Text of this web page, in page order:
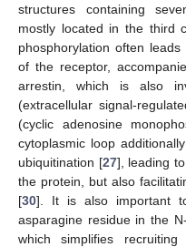
structures containing
mostly located in the third
phosphorylation often
of the receptor,
arrestin, which is also
(extracellular signal-
(cyclic adenosine
cytoplasmic loop
ubiquitination [27], leading
the protein, but also
[30]. It is also important
asparagine residue in the
which simplifies